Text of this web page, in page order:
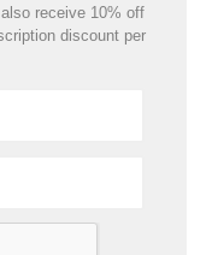
receive 10% off
discount per